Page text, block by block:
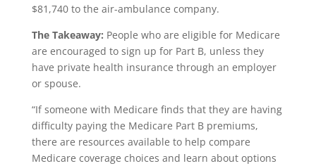
$81,740 to the air-ambulance company.
The Takeaway: People who are eligible for Medicare
are encouraged to sign up for Part B, unless they
have private health insurance through an employer
or spouse.
“If someone with Medicare finds that they are having
difficulty paying the Medicare Part B premiums,
there are resources available to help compare
Medicare coverage choices and learn about options